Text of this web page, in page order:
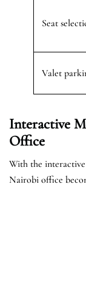
Seat
Valet
Interactive
Office
With the interactive
Nairobi office